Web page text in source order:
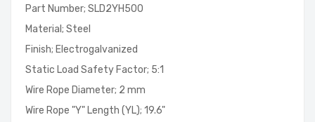
Part Number; SLD2YH500
Material; Steel
Finish; Electrogalvanized
Static Load Safety Factor; 5:1
Wire Rope Diameter; 2 mm
Wire Rope "Y" Length (YL); 19.6"